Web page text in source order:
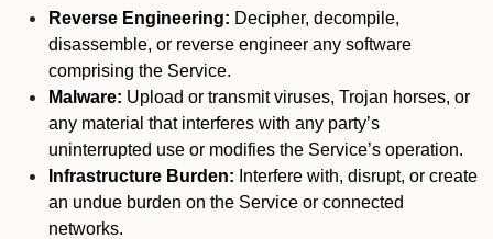
Reverse Engineering: Decipher, decompile,
disassemble, or reverse engineer any software
comprising the Service.
Malware: Upload or transmit viruses, Trojan horses, or
any material that interferes with any party’s
uninterrupted use or modifies the Service’s operation.
Infrastructure Burden: Interfere with, disrupt, or create
an undue burden on the Service or connected
networks.